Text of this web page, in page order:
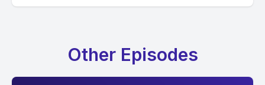
Other Episodes